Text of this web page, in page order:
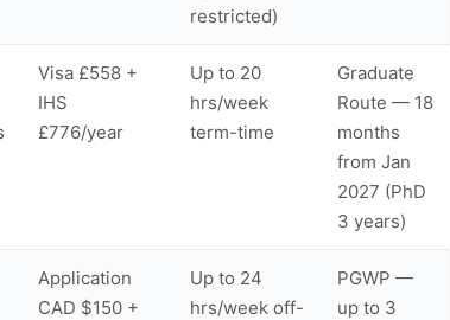
restricted)
Visa £558 +
IHS
£776/year
Up to 20
hrs/week
term-time
Graduate
Route — 18
months
from Jan
2027 (PhD
3 years)
Application
CAD $150 +
Up to 24
hrs/week off-
PGWP —
up to 3